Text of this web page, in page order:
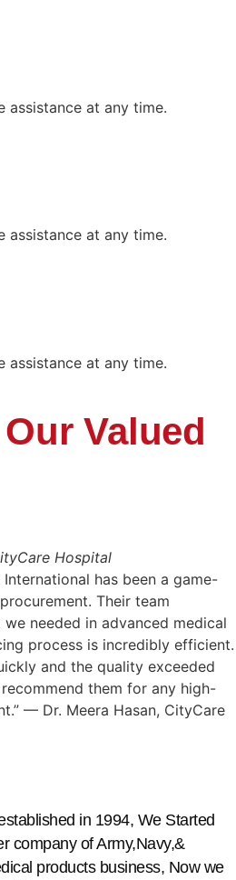
assistance at any time.
assistance at any time.
assistance at any time.
Valued
Hospital
International has been a game-
Their team
needed in advanced medical
process is incredibly efficient.
and the quality exceeded
them for any high-
— Dr. Meera Hasan, CityCare
in 1994, We Started
company of Army,Navy,&
products business, Now we